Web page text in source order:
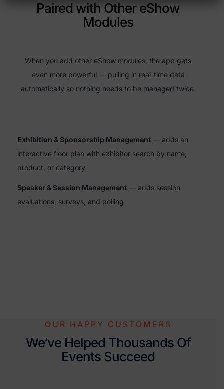
Paired with Other eShow
Modules
When you add other eShow modules, the app gets
even more powerful — pulling in real-time data
automatically so nothing needs to be managed twice.
Exhibition & Sponsorship Management— adds an
interactive floor plan with exhibitor search by name,
product, or category
Speaker & Session Management— adds session
evaluations, surveys, and polling
OUR HAPPY CUSTOMERS
We’ve Helped Thousands Of
Events Succeed